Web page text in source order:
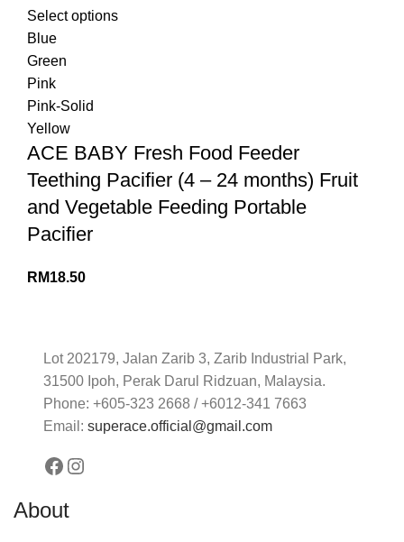
Select options
Blue
Green
Pink
Pink-Solid
Yellow
ACE BABY Fresh Food Feeder
Teething Pacifier (4 – 24 months) Fruit
and Vegetable Feeding Portable
Pacifier
RM18.50
Lot 202179, Jalan Zarib 3, Zarib Industrial Park,
31500 Ipoh, Perak Darul Ridzuan, Malaysia.
Phone: +605-323 2668 / +6012-341 7663
Email:superace.official@gmail.com
About